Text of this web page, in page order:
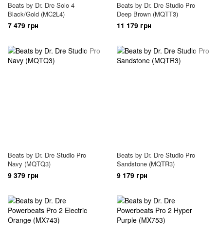
Beats by Dr. Dre Solo 4
Black/Gold (MC2L4)
7 479 грн
Beats by Dr. Dre Studio Pro
Deep Brown (MQTT3)
11 179 грн
Beats by Dr. Dre Studio Pro
Navy (MQTQ3)
9 379 грн
Beats by Dr. Dre Studio Pro
Sandstone (MQTR3)
9 179 грн